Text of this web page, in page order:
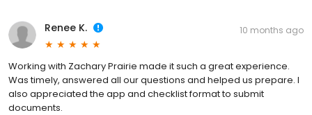
Renee K. 10 months ago
Working with Zachary Prairie made it such a great experience.
Was timely, answered all our questions and helped us prepare. I
also appreciated the app and checklist format to submit
documents.